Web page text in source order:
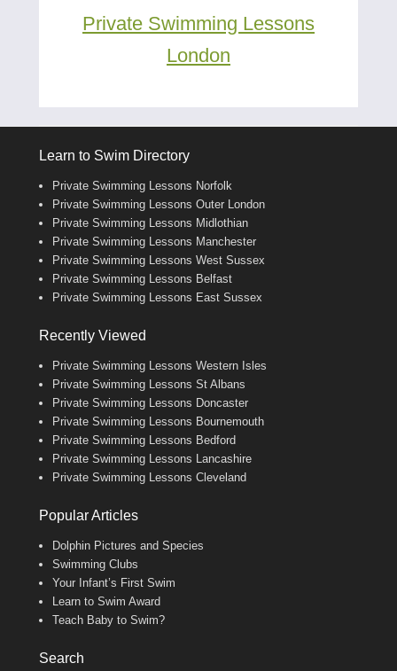
Private Swimming Lessons
London
Learn to Swim Directory
Private Swimming Lessons Norfolk
Private Swimming Lessons Outer London
Private Swimming Lessons Midlothian
Private Swimming Lessons Manchester
Private Swimming Lessons West Sussex
Private Swimming Lessons Belfast
Private Swimming Lessons East Sussex
Recently Viewed
Private Swimming Lessons Western Isles
Private Swimming Lessons St Albans
Private Swimming Lessons Doncaster
Private Swimming Lessons Bournemouth
Private Swimming Lessons Bedford
Private Swimming Lessons Lancashire
Private Swimming Lessons Cleveland
Popular Articles
Dolphin Pictures and Species
Swimming Clubs
Your Infant’s First Swim
Learn to Swim Award
Teach Baby to Swim?
Search